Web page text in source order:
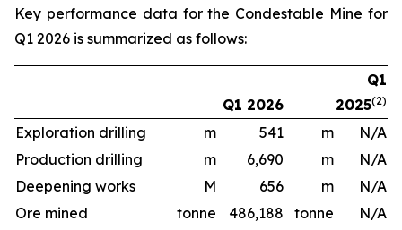
Key performance data for the Condestable Mine for
Q1 2026 is summarized as follows:
Q1 2026
Q1
2025(2)
Exploration drilling m 541 m
N/A
Production drilling
m 6,690 m
N/A
Deepening works
M 656 m
N/A
Ore mined
tonne 486,188 tonne
N/A